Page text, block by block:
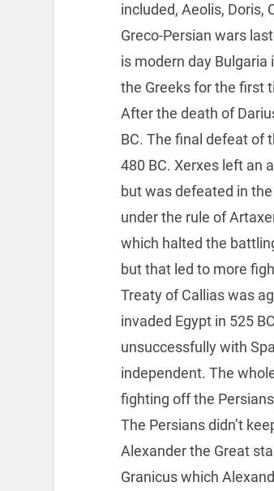
included, Aeolis, Doris,
Greco-Persian wars
is modern day Bulgaria
the Greeks for the first
After the death of
BC. The final defeat of
480 BC. Xerxes left an
but was defeated in
under the rule of
which halted the
but that led to more
Treaty of Callias was
invaded Egypt in 525
unsuccessfully with
independent. The
fighting off the
The Persians didn’t
Alexander the Great
Granicus which